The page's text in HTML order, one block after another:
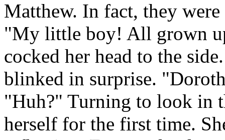
Matthew. In fact, they
"My little boy! All grown
cocked her head to the
blinked in surprise.
"Huh?" Turning to look in
herself for the first time.